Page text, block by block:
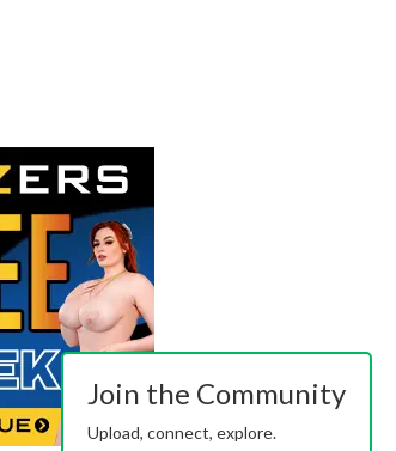
Join the Community
Upload, connect, explore.